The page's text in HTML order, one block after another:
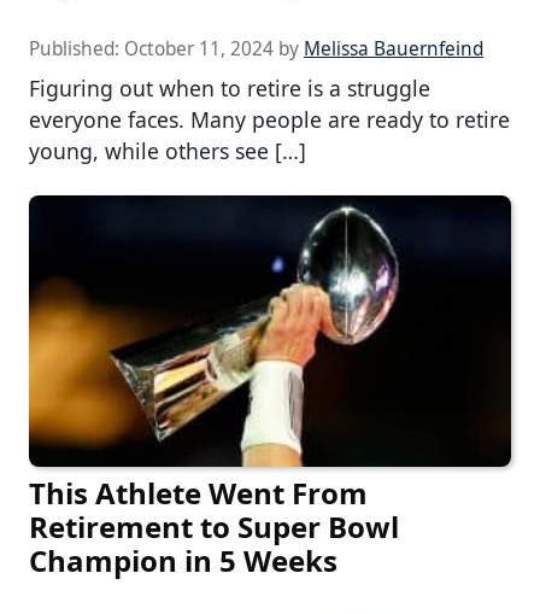
Published: October 11, 2024 by Melissa Bauernfeind
Figuring out when to retire is a struggle
everyone faces. Many people are ready to retire
young, while others see […]
This Athlete Went From
Retirement to Super Bowl
Champion in 5 Weeks